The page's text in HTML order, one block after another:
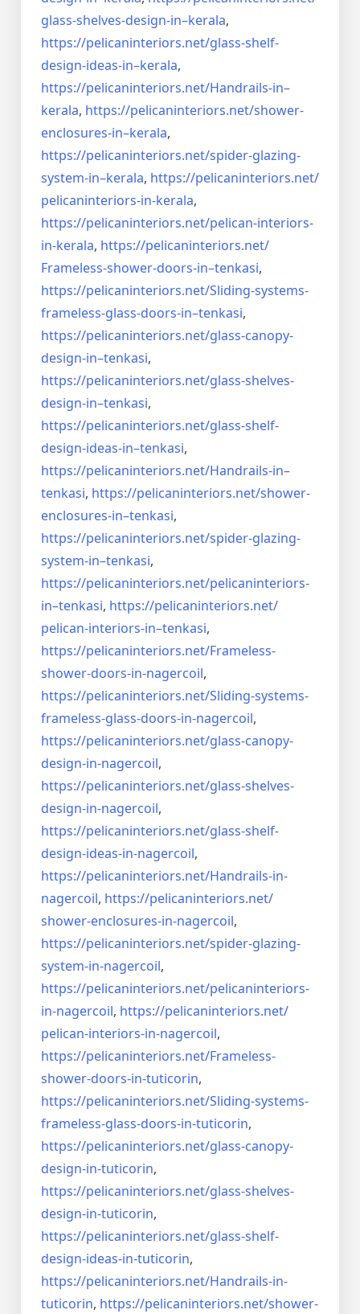
glass-shelves-design-in–kerala,
https://pelicaninteriors.net/glass-shelf-
design-ideas-in–kerala,
https://pelicaninteriors.net/Handrails-in–
kerala, https://pelicaninteriors.net/shower-
enclosures-in–kerala,
https://pelicaninteriors.net/spider-glazing-
system-in–kerala, https://pelicaninteriors.net/
pelicaninteriors-in-kerala,
https://pelicaninteriors.net/pelican-interiors-
in-kerala, https://pelicaninteriors.net/
Frameless-shower-doors-in–tenkasi,
https://pelicaninteriors.net/Sliding-systems-
frameless-glass-doors-in–tenkasi,
https://pelicaninteriors.net/glass-canopy-
design-in–tenkasi,
https://pelicaninteriors.net/glass-shelves-
design-in–tenkasi,
https://pelicaninteriors.net/glass-shelf-
design-ideas-in–tenkasi,
https://pelicaninteriors.net/Handrails-in–
tenkasi, https://pelicaninteriors.net/shower-
enclosures-in–tenkasi,
https://pelicaninteriors.net/spider-glazing-
system-in–tenkasi,
https://pelicaninteriors.net/pelicaninteriors-
in–tenkasi, https://pelicaninteriors.net/
pelican-interiors-in–tenkasi,
https://pelicaninteriors.net/Frameless-
shower-doors-in-nagercoil,
https://pelicaninteriors.net/Sliding-systems-
frameless-glass-doors-in-nagercoil,
https://pelicaninteriors.net/glass-canopy-
design-in-nagercoil,
https://pelicaninteriors.net/glass-shelves-
design-in-nagercoil,
https://pelicaninteriors.net/glass-shelf-
design-ideas-in-nagercoil,
https://pelicaninteriors.net/Handrails-in-
nagercoil, https://pelicaninteriors.net/
shower-enclosures-in-nagercoil,
https://pelicaninteriors.net/spider-glazing-
system-in-nagercoil,
https://pelicaninteriors.net/pelicaninteriors-
in-nagercoil, https://pelicaninteriors.net/
pelican-interiors-in-nagercoil,
https://pelicaninteriors.net/Frameless-
shower-doors-in-tuticorin,
https://pelicaninteriors.net/Sliding-systems-
frameless-glass-doors-in-tuticorin,
https://pelicaninteriors.net/glass-canopy-
design-in-tuticorin,
https://pelicaninteriors.net/glass-shelves-
design-in-tuticorin,
https://pelicaninteriors.net/glass-shelf-
design-ideas-in-tuticorin,
https://pelicaninteriors.net/Handrails-in-
tuticorin, https://pelicaninteriors.net/shower-